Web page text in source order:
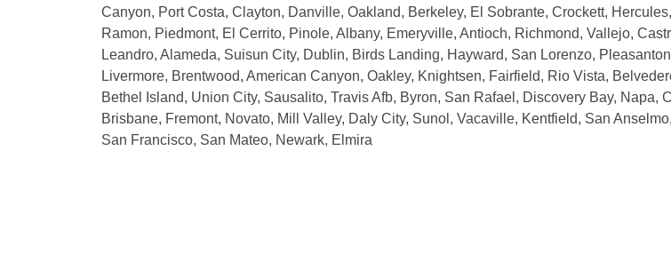
Canyon, Port Costa, Clayton, Danville, Oakland, Berkeley, El Sobrante, Crockett,
Ramon, Piedmont, El Cerrito, Pinole, Albany, Emeryville, Antioch, Richmond, Vallejo,
Leandro, Alameda, Suisun City, Dublin, Birds Landing, Hayward, San Lorenzo,
Livermore, Brentwood, American Canyon, Oakley, Knightsen, Fairfield, Rio Vista,
Bethel Island, Union City, Sausalito, Travis Afb, Byron, San Rafael, Discovery Bay, Napa,
Brisbane, Fremont, Novato, Mill Valley, Daly City, Sunol, Vacaville, Kentfield, San
San Francisco, San Mateo, Newark, Elmira